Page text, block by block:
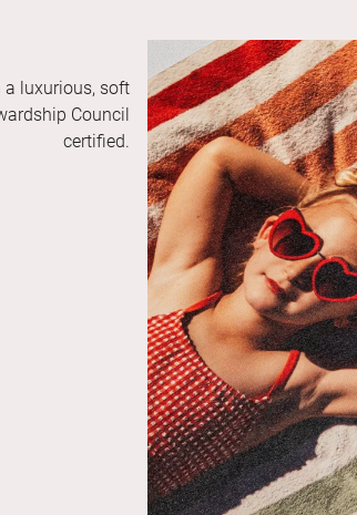
a luxurious, soft
Council
certified.